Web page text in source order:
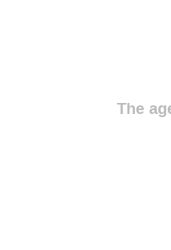
The